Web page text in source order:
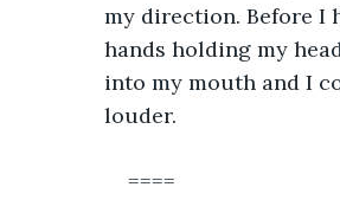
my direction. Before I
hands holding my
into my mouth and I
louder.
====